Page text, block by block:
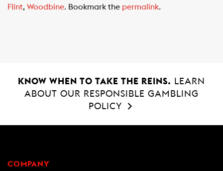
o
A
Flint, Woodbine. Bookmark the permalink.
KNOW WHEN TO TAKE THE REINS.
LEARN
ABOUT OUR RESPONSIBLE GAMBLING
POLICY
COMPANY